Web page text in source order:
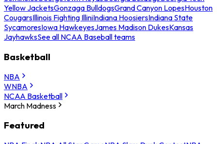
Yellow JacketsGonzaga BulldogsGrand Canyon LopesHouston
CougarsIllinois Fighting IlliniIndiana HoosiersIndiana State
SycamoresIowa HawkeyesJames Madison DukesKansas
JayhawksSee all NCAA Baseball teams
Basketball
NBA
WNBA
NCAA Basketball
March Madness
Featured